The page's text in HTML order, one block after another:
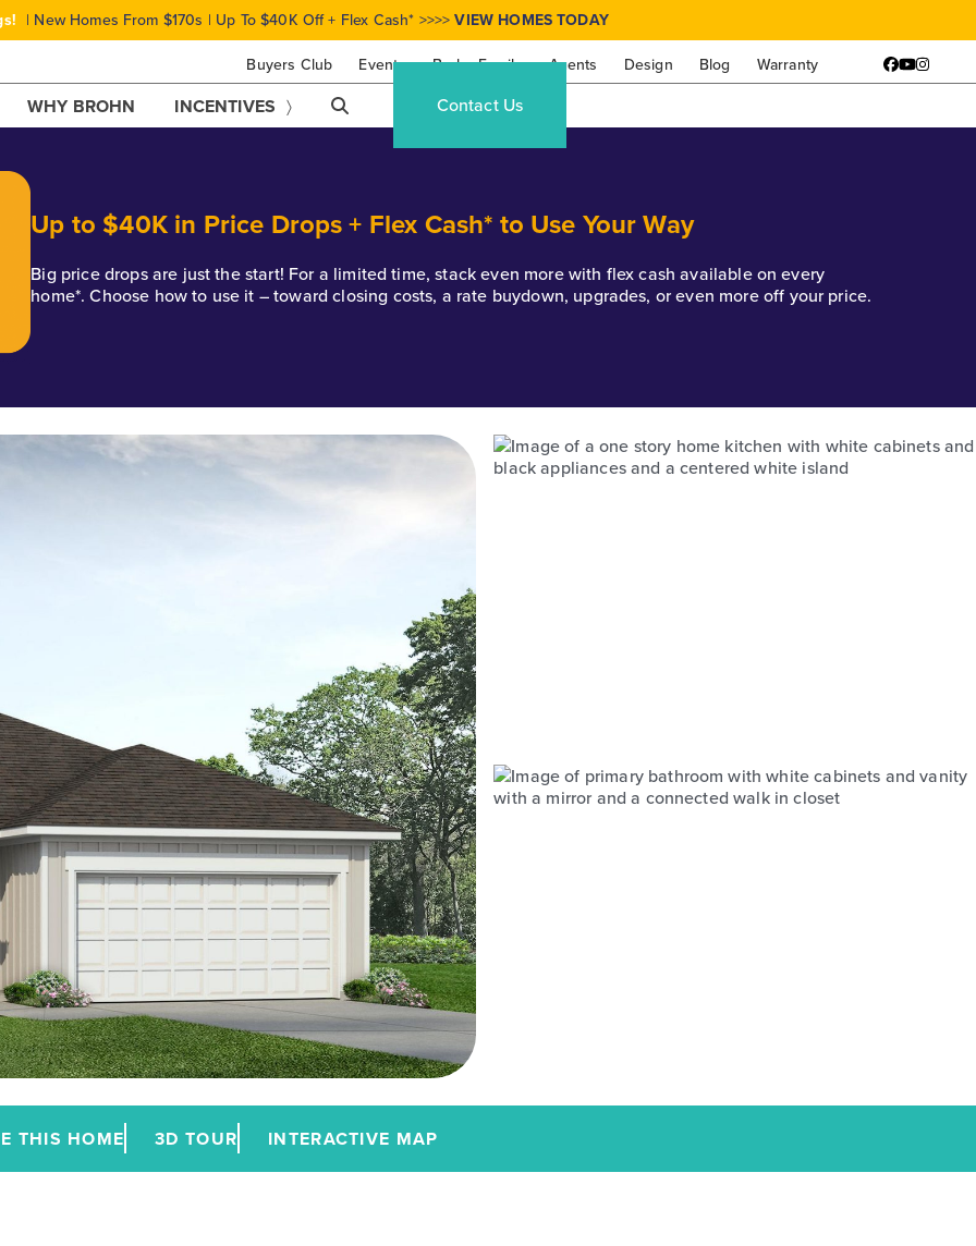
Buyers Club Events Brohn Family Agents Design Blog Warranty
| New Homes From $170s | Up To $40K Off + Flex Cash* >>>>VIEW HOMES TODAY
Facebook
YouTube
WHY BROHN INCENTIVES Contact Us
Up to $40K in Price Drops + Flex Cash* to Use Your Way
Big price drops are just the start! For a limited time, stack even more with flex cash available on every
home*. Choose how to use it – toward closing costs, a rate buydown, upgrades, or even more off your price.
THIS HOME 3D TOUR INTERACTIVE MAP